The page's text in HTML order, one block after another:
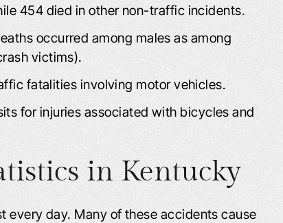
454 died in other non-traffic incidents.
occurred among males as among
victims).
fatalities involving motor vehicles.
for injuries associated with bicycles and
in Kentucky
every day. Many of these accidents cause